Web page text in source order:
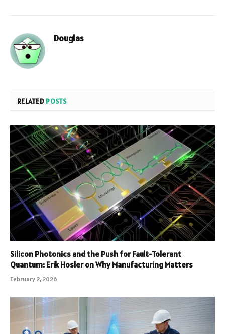
Douglas
RELATED POSTS
Silicon Photonics and the Push for Fault-Tolerant
Quantum: Erik Hosler on Why Manufacturing Matters
February 2, 2026